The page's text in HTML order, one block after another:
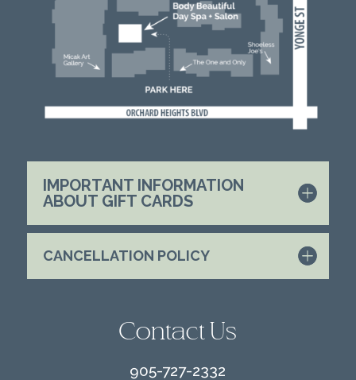
IMPORTANT INFORMATION
ABOUT GIFT CARDS
CANCELLATION POLICY
Contact Us
905-727-2332